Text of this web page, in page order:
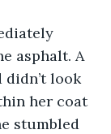
asphalt. A
didn’t look
her coat
stumbled